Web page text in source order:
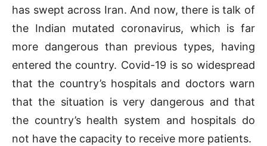
has swept across Iran. And now, there is talk of
the Indian mutated coronavirus, which is far
more dangerous than previous types, having
entered the country. Covid-19 is so widespread
that the country’s hospitals and doctors warn
that the situation is very dangerous and that
the country’s health system and hospitals do
not have the capacity to receive more patients.